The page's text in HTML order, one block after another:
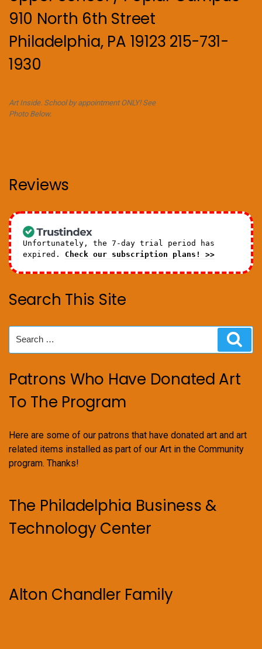
910 North 6th Street
Philadelphia, PA 19123 215-731-
1930
Art Inside. School by appointment ONLY! See
Photo Below.
Reviews
Unfortunately, the 7-day trial period has
expired. Check our subscription plans! >>
Search This Site
for:
Patrons Who Have Donated Art
To The Program
Here are some of our patrons that have donated art and art
related items installed as part of our Art in the Community
program. Thanks!
The Philadelphia Business &
Technology Center
Alton Chandler Family